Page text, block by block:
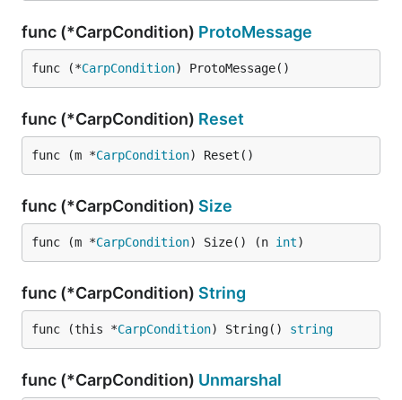
func (*CarpCondition) ProtoMessage
func (*CarpCondition) ProtoMessage()
func (*CarpCondition) Reset
func (m *CarpCondition) Reset()
func (*CarpCondition) Size
func (m *CarpCondition) Size() (n int)
func (*CarpCondition) String
func (this *CarpCondition) String() string
func (*CarpCondition) Unmarshal